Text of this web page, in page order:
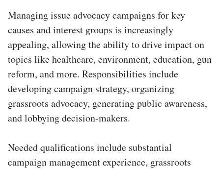
Managing issue advocacy campaigns for key
causes and interest groups is increasingly
appealing, allowing the ability to drive impact on
topics like healthcare, environment, education, gun
reform, and more. Responsibilities include
developing campaign strategy, organizing
grassroots advocacy, generating public awareness,
and lobbying decision-makers.
Needed qualifications include substantial
campaign management experience, grassroots